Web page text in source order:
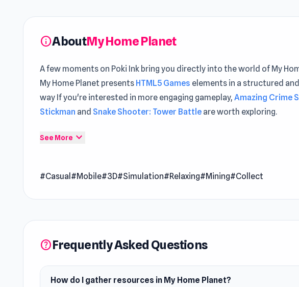
infoAboutMy Home Planet
A few moments on Poki Ink bring you directly into the world of My
My Home Planet presents HTML5 Games elements in a structured
way If you're interested in more engaging gameplay,Amazing Crime
Stickman and Snake Shooter: Tower Battle are worth exploring.
My Home Planet is a creative adventure game where you explore
unique planet challenges your decisions, letting you shape a vibrant
See More expand_more
#Casual #Mobile#3D#Simulation#Relaxing#Mining#Collect
helpFrequently Asked Questions
How do I gather resources in My Home Planet?